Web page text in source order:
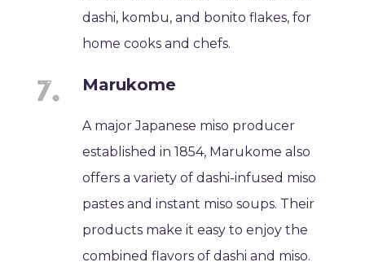
dashi, kombu, and bonito flakes, for
home cooks and chefs.
Marukome
A major Japanese miso producer
established in 1854, Marukome also
offers a variety of dashi-infused miso
pastes and instant miso soups. Their
products make it easy to enjoy the
combined flavors of dashi and miso.